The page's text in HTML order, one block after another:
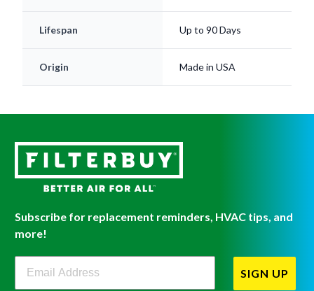
Lifespan Up to 90 Days
Origin Made in USA
Subscribe for replacement reminders, HVAC tips, and
more!
Filterbuy Newsletter Sign Up
SIGN UP